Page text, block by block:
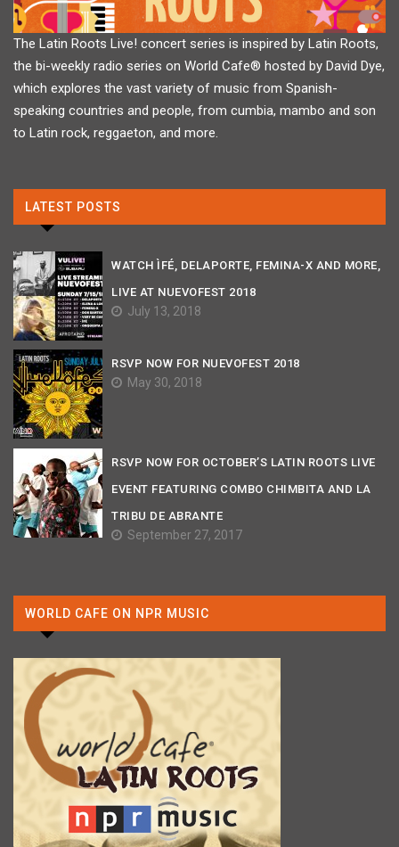
The Latin Roots Live! concert series is inspired by Latin Roots,
the bi-weekly radio series on World Cafe® hosted by David Dye,
which explores the vast variety of music from Spanish-
speaking countries and people, from cumbia, mambo and son
to Latin rock, reggaeton, and more.
LATEST POSTS
WATCH ÌFÉ, DELAPORTE, FEMINA-X AND MORE,
LIVE AT NUEVOFEST 2018
July 13, 2018
RSVP NOW FOR NUEVOFEST 2018
May 30, 2018
RSVP NOW FOR OCTOBER’S LATIN ROOTS LIVE
EVENT FEATURING COMBO CHIMBITA AND LA
TRIBU DE ABRANTE
September 27, 2017
WORLD CAFE ON NPR MUSIC